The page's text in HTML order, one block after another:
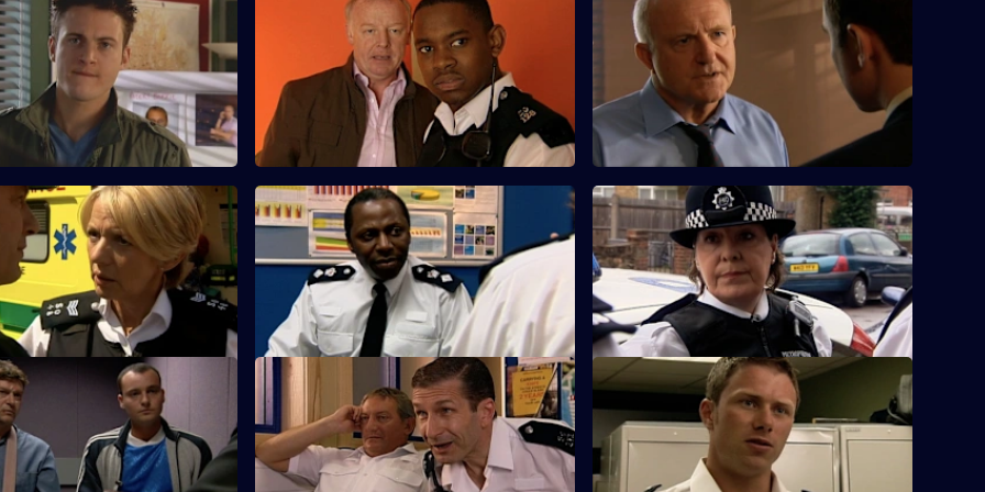
Different Type of Threat -
Meadows argue about using
officer in undercover
S25 E59 · Love and Loss
Les Dennis guest stars as a frantic son
whose 75-year-old father has gone
missing.
S25 E60 · Fool's Gold
Samantha questions a woman whose
infant son has ingested heroin.
up with a story as to why he
when Louis Drake was
S25 E63 · A Spanner in the Works
A former armed robber is stabbed on his
release from Longmarsh.
S25 E64 · Little Black Book
During a raid, the team discover an
elderly lady having a heart attack.
One Last Try - Part Two
alerts the Sun Hill watch
immigration operation.
S25 E67 · Long Lost Conscience
A dog-napping enquiry turns into a
murder investigation.
S25 E68 · Immunity
Casper and Fletcher find a man who has
overdosed on hospital-grade morphine.